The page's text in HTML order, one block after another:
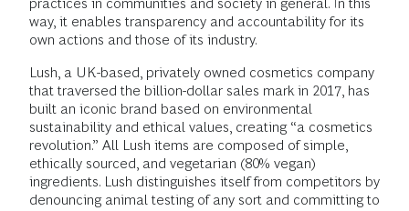
practices in communities and society in general. In this
way, it enables transparency and accountability for its
own actions and those of its industry.
Lush, a UK-based, privately owned cosmetics company
that traversed the billion-dollar sales mark in 2017, has
built an iconic brand based on environmental
sustainability and ethical values, creating “a cosmetics
revolution.” All Lush items are composed of simple,
ethically sourced, and vegetarian (80% vegan)
ingredients. Lush distinguishes itself from competitors by
denouncing animal testing of any sort and committing to